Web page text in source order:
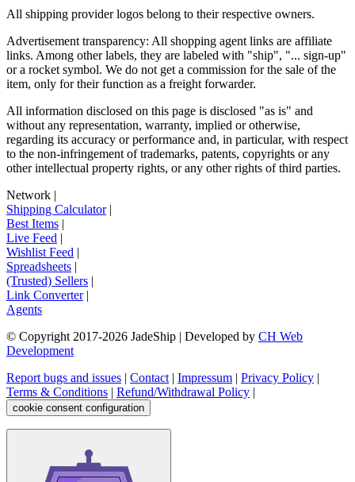
All shipping provider logos belong to their respective owners.
Advertisement transparency: All shopping agent links are affiliate
links. Among other labels, they are labeled with "ship", "... sign-up"
or a rocket symbol. We do not get a commission for the sale of the
item, only for their function as a freight forwarder.
All information disclosed on this page is disclosed "as is" and
without any representation, warranty, implied or otherwise,
regarding its accuracy or performance and, in particular, with respect
to the non-infringement of trademarks, patents, copyrights or any
other intellectual property rights, or any other rights of third parties.
Network |
Shipping Calculator|
Best Items |
Live Feed |
Wishlist Feed |
Spreadsheets |
(Trusted) Sellers |
Link Converter|
Agents
© Copyright 2017-2026 JadeShip | Developed by CH Web
Development
Report bugs and issues | Contact | Impressum | Privacy Policy |
Terms & Conditions | Refund/Withdrawal Policy |
cookie consent configuration